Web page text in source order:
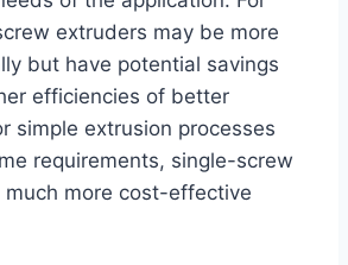
extruders may be more
but have potential savings
efficiencies of better
simple extrusion processes
requirements, single-screw
much more cost-effective